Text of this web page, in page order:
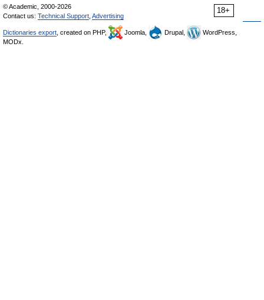
18+
© Academic, 2000-2026
Contact us: Technical Support Advertising
Dictionaries export , created on PHP, Joomla, Drupal,
WordPress,
MODx.